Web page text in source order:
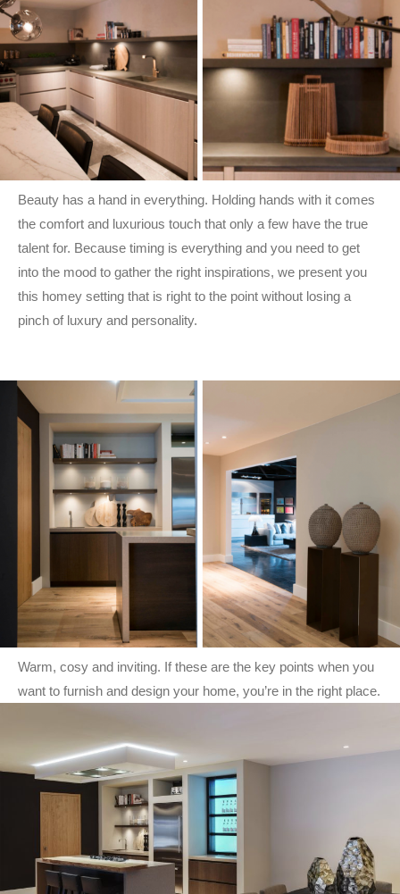
Beauty has a hand in everything. Holding hands with it comes
the comfort and luxurious touch that only a few have the true
talent for. Because timing is everything and you need to get
into the mood to gather the right inspirations, we present you
this homey setting that is right to the point without losing a
pinch of luxury and personality.
Warm, cosy and inviting. If these are the key points when you
want to furnish and design your home, you’re in the right place.